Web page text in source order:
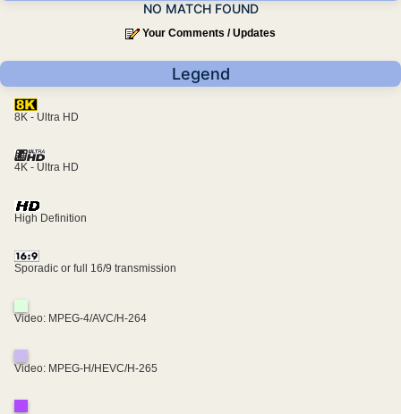
NO MATCH FOUND
Your Comments / Updates
Legend
8K - Ultra HD
4K - Ultra HD
High Definition
Sporadic or full 16/9 transmission
Video: MPEG-4/AVC/H-264
Video: MPEG-H/HEVC/H-265